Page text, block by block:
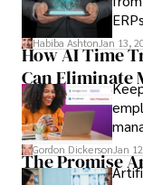
and
Habiba AshtonJan 13,
How AI Time
Can Eliminate
Gordon DickersonJan
The Promise